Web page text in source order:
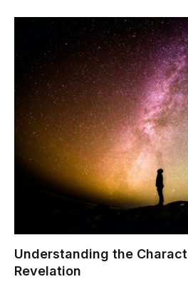
Understanding the
Revelation